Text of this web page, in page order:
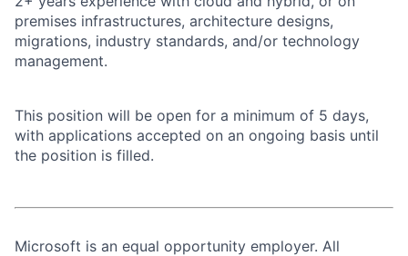
premises infrastructures, architecture designs,
migrations, industry standards, and/or technology
management.
This position will be open for a minimum of 5 days,
with applications accepted on an ongoing basis until
the position is filled.
Microsoft is an equal opportunity employer. All